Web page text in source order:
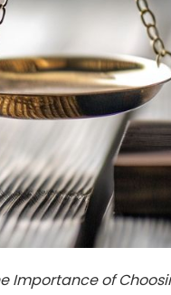
Importance of